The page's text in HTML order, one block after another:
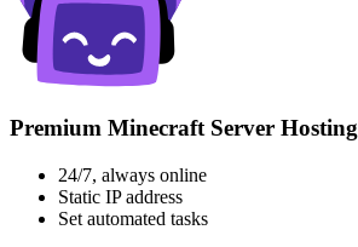
Premium Minecraft Server Hosting
24/7, always online
Static IP address
Set automated tasks